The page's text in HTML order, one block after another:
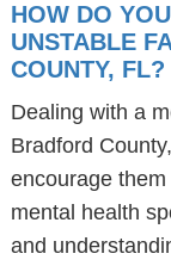
HOW DO
UNSTABLE
COUNTY, FL?
Dealing with a
Bradford
encourage
mental health
and